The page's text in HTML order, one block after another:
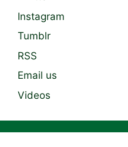
Instagram
Tumblr
RSS
Email us
Videos